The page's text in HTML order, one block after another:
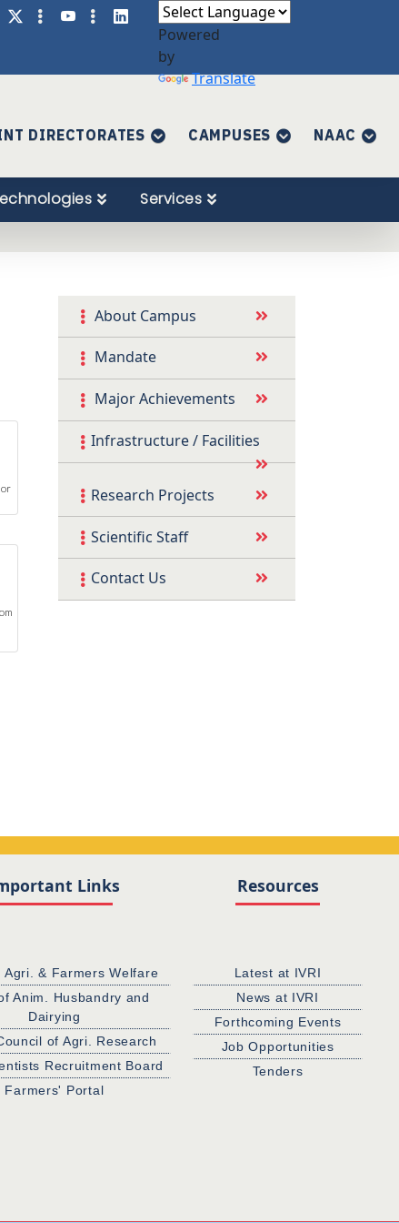
Powered
by
Translate
DIRECTORATES CAMPUSES NAAC
Services
About Campus
Mandate
Major Achievements
Infrastructure / Facilities
Research Projects
Scientific Staff
Contact Us
Links
Agri. & Farmers Welfare
Anim. Husbandry and
Dairying
of Agri. Research
Recruitment Board
Farmers' Portal
Resources
Latest at IVRI
News at IVRI
Forthcoming Events
Job Opportunities
Tenders